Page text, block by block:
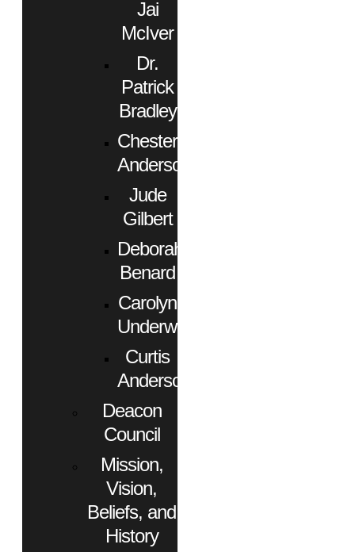
Jai
McIver
Dr.
Patrick
Bradley
Chester
Anderson
Jude
Gilbert
Deborah
Benard
Carolyn
Underwood
Curtis
Anderson
Deacon
Council
Mission,
Vision,
Beliefs, and
History